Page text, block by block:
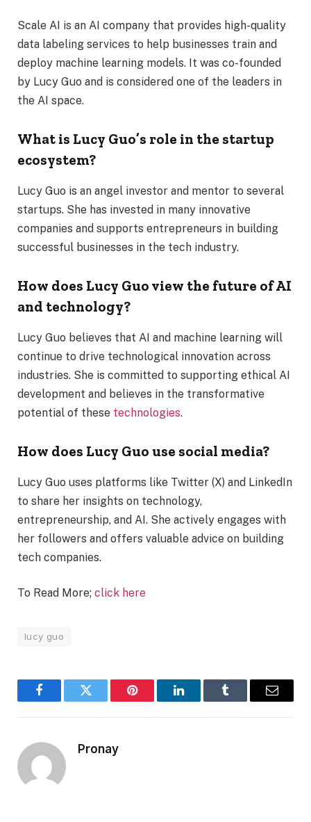
Scale AI is an AI company that provides high-quality
data labeling services to help businesses train and
deploy machine learning models. It was co-founded
by Lucy Guo and is considered one of the leaders in
the AI space.
What is Lucy Guo’s role in the startup
ecosystem?
Lucy Guo is an angel investor and mentor to several
startups. She has invested in many innovative
companies and supports entrepreneurs in building
successful businesses in the tech industry.
How does Lucy Guo view the future of AI
and technology?
Lucy Guo believes that AI and machine learning will
continue to drive technological innovation across
industries. She is committed to supporting ethical AI
development and believes in the transformative
potential of these technologies.
How does Lucy Guo use social media?
Lucy Guo uses platforms like Twitter (X) and LinkedIn
to share her insights on technology,
entrepreneurship, and AI. She actively engages with
her followers and offers valuable advice on building
tech companies.
To Read More; click here
lucy guo
FacebookTwitter Pinterest LinkedInTumblr Email
Pronay